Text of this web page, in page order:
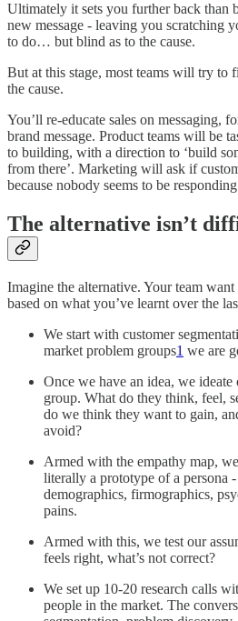
Ultimately it sets you further back than
new message - leaving you scratching
to do… but blind as to the cause.
But at this stage, most teams will try to
the cause.
You’ll re-educate sales on messaging,
brand message. Product teams will be
to building, with a direction to ‘build
from there’. Marketing will ask if
because nobody seems to be
The alternative isn’t
Imagine the alternative. Your team
based on what you’ve learnt over the
We start with customer
market problem groups1 we are
Once we have an idea, we
group. What do they think, feel,
do we think they want to gain,
avoid?
Armed with the empathy map,
literally a prototype of a persona
demographics, firmographics,
pains.
Armed with this, we test our
feels right, what’s not correct?
We set up 10-20 research calls
people in the market. The